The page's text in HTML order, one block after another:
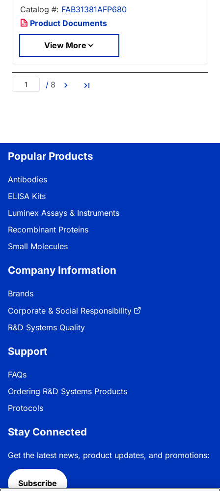
Catalog #: FAB31381AFP680
Product Documents
View More
/ 8
Popular Products
Antibodies
ELISA Kits
Luminex Assays & Instruments
Recombinant Proteins
Small Molecules
Company Information
Brands
Corporate & Social Responsibility
R&D Systems Quality
Support
FAQs
Ordering R&D Systems Products
Protocols
Stay Connected
Get the latest news, product updates, and promotions:
Subscribe